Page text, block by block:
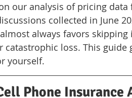
our analysis of pricing
collected in June
always favors
catastrophic loss. This guide
yourself.
Phone